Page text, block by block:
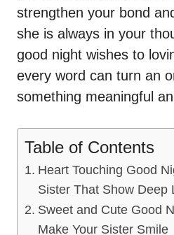
strengthen your bond
she is always in your
good night wishes to
every word can turn an
something meaningful
Table of Contents
Heart Touching Good
Sister That Show Deep
Sweet and Cute Good
Make Your Sister Smile